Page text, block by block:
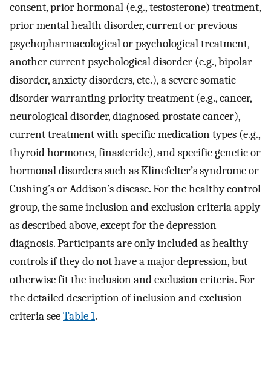
consent, prior hormonal (e.g., testosterone) treatment,
prior mental health disorder, current or previous
psychopharmacological or psychological treatment,
another current psychological disorder (e.g., bipolar
disorder, anxiety disorders, etc.), a severe somatic
disorder warranting priority treatment (e.g., cancer,
neurological disorder, diagnosed prostate cancer),
current treatment with specific medication types (e.g.,
thyroid hormones, finasteride), and specific genetic or
hormonal disorders such as Klinefelter’s syndrome or
Cushing’s or Addison’s disease. For the healthy control
group, the same inclusion and exclusion criteria apply
as described above, except for the depression
diagnosis. Participants are only included as healthy
controls if they do not have a major depression, but
otherwise fit the inclusion and exclusion criteria. For
the detailed description of inclusion and exclusion
criteria seeTable 1.